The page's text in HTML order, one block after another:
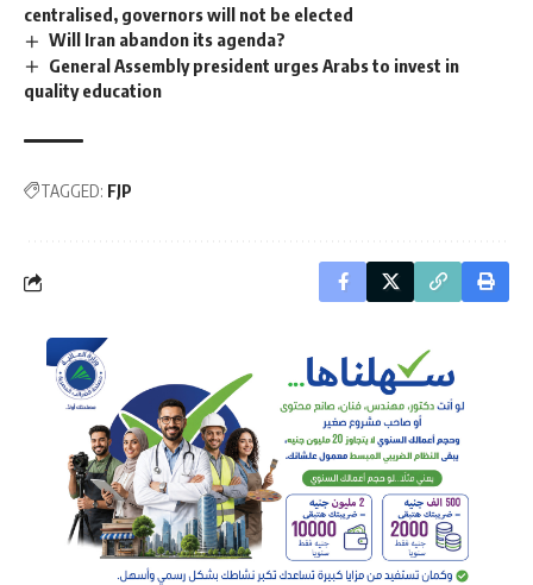
centralised, governors will not be elected
Will Iran abandon its agenda?
General Assembly president urges Arabs to invest in
quality education
TAGGED: FJP